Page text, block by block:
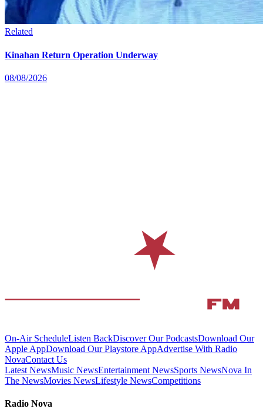
Related
Kinahan Return Operation Underway
08/08/2026
On-Air ScheduleListen BackDiscover Our PodcastsDownload Our
Apple AppDownload Our Playstore AppAdvertise With Radio
NovaContact Us
Latest NewsMusic NewsEntertainment NewsSports NewsNova In
The NewsMovies NewsLifestyle NewsCompetitions
Radio Nova